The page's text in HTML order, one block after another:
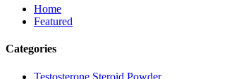
Home
Featured
Categories
Testosterone Steroid Powder